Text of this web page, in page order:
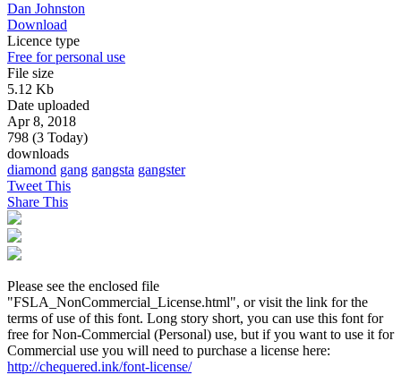
Dan Johnston
Download
Licence type
Free for personal use
File size
5.12 Kb
Date uploaded
Apr 8, 2018
798 (3 Today)
downloads
diamond gang gangsta gangster
Tweet This
Share This
Please see the enclosed file
"FSLA_NonCommercial_License.html", or visit the link for the
terms of use of this font. Long story short, you can use this font for
free for Non-Commercial (Personal) use, but if you want to use it for
Commercial use you will need to purchase a license here:
http://chequered.ink/font-license/